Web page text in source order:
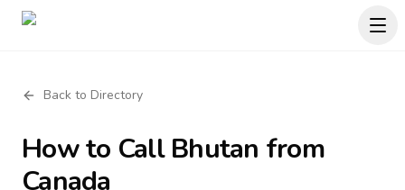
Back to Directory
How to CallBhutan from
Canada